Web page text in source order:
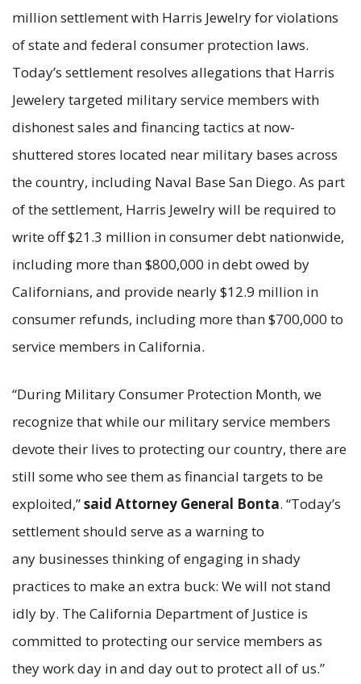
million settlement with Harris Jewelry for violations
of state and federal consumer protection laws.
Today’s settlement resolves allegations that Harris
Jewelery targeted military service members with
dishonest sales and financing tactics at now-
shuttered stores located near military bases across
the country, including Naval Base San Diego. As part
of the settlement, Harris Jewelry will be required to
write off $21.3 million in consumer debt nationwide,
including more than $800,000 in debt owed by
Californians, and provide nearly $12.9 million in
consumer refunds, including more than $700,000 to
service members in California.
“During Military Consumer Protection Month, we
recognize that while our military service members
devote their lives to protecting our country, there are
still some who see them as financial targets to be
exploited,”said Attorney General Bonta. “Today’s
settlement should serve as a warning to
any businesses thinking of engaging in shady
practices to make an extra buck: We will not stand
idly by. The California Department of Justice is
committed to protecting our service members as
they work day in and day out to protect all of us.”